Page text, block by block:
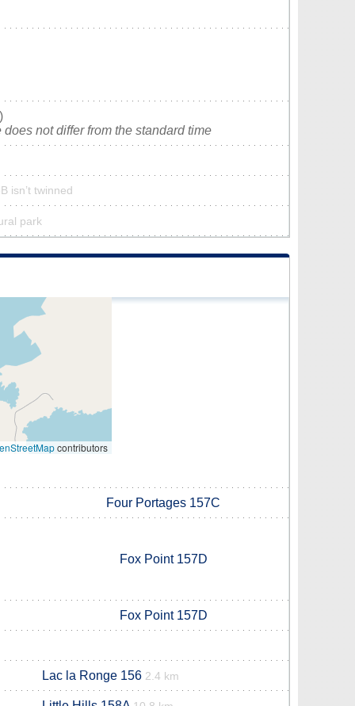
not differ from the standard time
isn’t twinned
park
contributors
Four Portages 157C
Fox Point 157D
Fox Point 157D
Lac la Ronge 156 2.4 km